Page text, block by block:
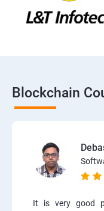
Blockchain
It is very good